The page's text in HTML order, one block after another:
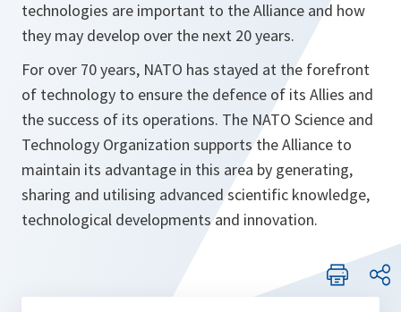
technologies are important to the Alliance and how
they may develop over the next 20 years.
For over 70 years, NATO has stayed at the forefront
of technology to ensure the defence of its Allies and
the success of its operations. The NATO Science and
Technology Organization supports the Alliance to
maintain its advantage in this area by generating,
sharing and utilising advanced scientific knowledge,
technological developments and innovation.